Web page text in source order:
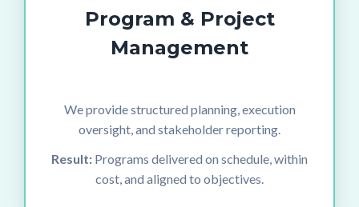
Program & Project
Management
We provide structured planning, execution
oversight, and stakeholder reporting.
Result: Programs delivered on schedule, within
cost, and aligned to objectives.